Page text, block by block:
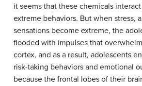
it seems that these chemicals
extreme behaviors. But when stress,
sensations become extreme, the
flooded with impulses that
cortex, and as a result, adolescents
risk-taking behaviors and emotional
because the frontal lobes of their